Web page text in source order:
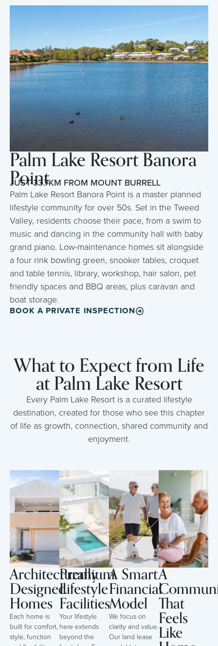
Palm Lake Resort Banora
Point
JUST 33.7KM FROM MOUNT BURRELL
Palm Lake Resort Banora Point is a master planned
lifestyle community for over 50s. Set in the Tweed
Valley, residents choose their pace, from a swim to
music and dancing in the community hall with baby
grand piano. Low-maintenance homes sit alongside
a four rink bowling green, snooker tables, croquet
and table tennis, library, workshop, hair salon, pet
friendly spaces and BBQ areas, plus caravan and
boat storage.
BOOK A PRIVATE INSPECTION
What to Expect from Life
at Palm Lake Resort
Every Palm Lake Resort is a curated lifestyle
destination, created for those who see this chapter
of life as growth, connection, shared community and
enjoyment.
Architecturally
Designed
Homes
Each home is
built for comfort,
style, function
Premium
Lifestyle
Facilities
Your lifestyle
here extends
beyond the
A Smart
Financial
Model
We focus on
clarity and value.
Our land lease
A
That
Feels
Like